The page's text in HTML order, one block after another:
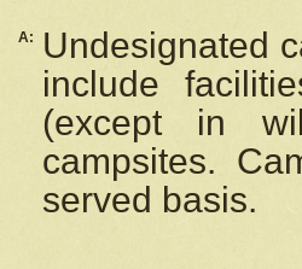
A:
Undesignated
include
(except in
campsites.
served basis.